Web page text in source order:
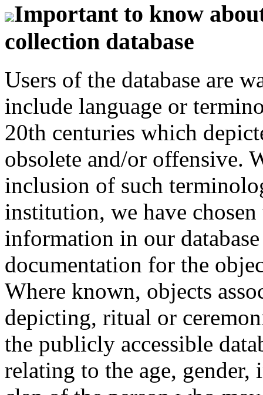
Important to know
collection database
Users of the database are
include language or
20th centuries which
obsolete and/or offensive.
inclusion of such
institution, we have
information in our
documentation for the
Where known, objects
depicting, ritual or
the publicly accessible
relating to the age,